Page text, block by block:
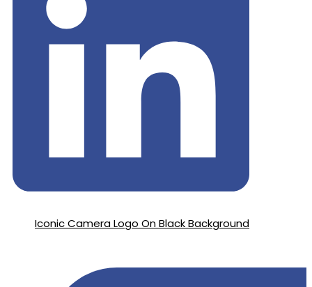
Iconic Camera Logo On Black Background